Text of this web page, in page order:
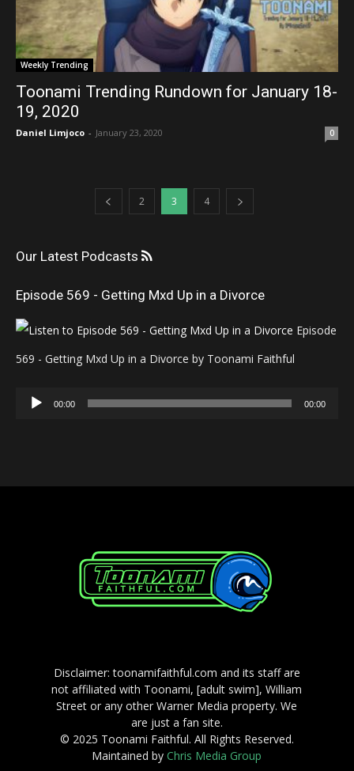
Weekly Trending
Toonami Trending Rundown for January 18-
19, 2020
Daniel Limjoco - January 23, 2020 0
2 3 4
Our Latest Podcasts
Episode 569 - Getting Mxd Up in a Divorce
Episode
569 - Getting Mxd Up in a Divorce by Toonami Faithful
Audio
00:00 00:00
Disclaimer: toonamifaithful.com and its staff are
not affiliated with Toonami, [adult swim], William
Street or any other Warner Media property. We
are just a fan site.
© 2025 Toonami Faithful. All Rights Reserved.
Maintained byChris Media Group